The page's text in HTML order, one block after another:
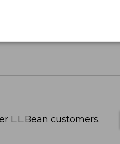
L.L.Bean customers.